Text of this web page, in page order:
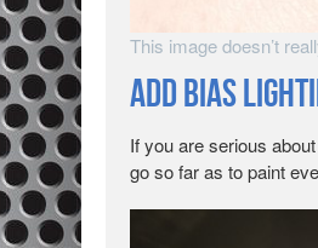
This image doesn’t
Add Bias
If you are serious
go so far as to paint